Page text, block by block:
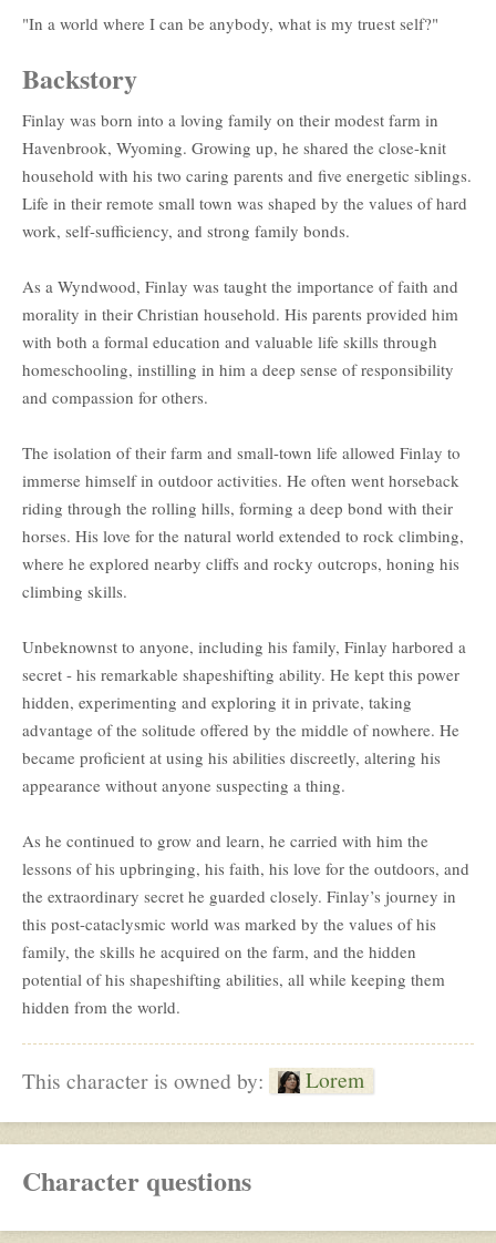
"In a world where I can be anybody, what is my truest self?"
Backstory
Finlay was born into a loving family on their modest farm in
Havenbrook, Wyoming. Growing up, he shared the close-knit
household with his two caring parents and five energetic siblings.
Life in their remote small town was shaped by the values of hard
work, self-sufficiency, and strong family bonds.
As a Wyndwood, Finlay was taught the importance of faith and
morality in their Christian household. His parents provided him
with both a formal education and valuable life skills through
homeschooling, instilling in him a deep sense of responsibility
and compassion for others.
The isolation of their farm and small-town life allowed Finlay to
immerse himself in outdoor activities. He often went horseback
riding through the rolling hills, forming a deep bond with their
horses. His love for the natural world extended to rock climbing,
where he explored nearby cliffs and rocky outcrops, honing his
climbing skills.
Unbeknownst to anyone, including his family, Finlay harbored a
secret - his remarkable shapeshifting ability. He kept this power
hidden, experimenting and exploring it in private, taking
advantage of the solitude offered by the middle of nowhere. He
became proficient at using his abilities discreetly, altering his
appearance without anyone suspecting a thing.
As he continued to grow and learn, he carried with him the
lessons of his upbringing, his faith, his love for the outdoors, and
the extraordinary secret he guarded closely. Finlay’s journey in
this post-cataclysmic world was marked by the values of his
family, the skills he acquired on the farm, and the hidden
potential of his shapeshifting abilities, all while keeping them
hidden from the world.
This character is owned by: Lorem
Character questions